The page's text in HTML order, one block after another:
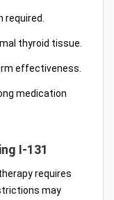
required.
thyroid tissue.
effectiveness.
medication
I-131
requires
may